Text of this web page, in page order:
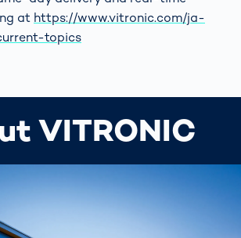
at https://www.vitronic.com/ja-
topics
VITRONIC